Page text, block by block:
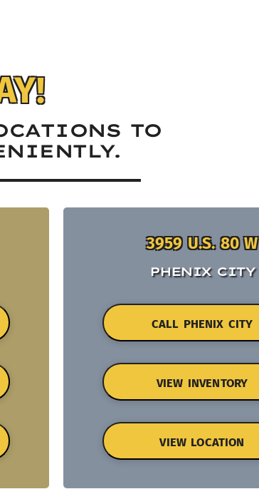
TO
3959 U.S. 80 W
PHENIX CITY
CALL PHENIX CITY
VIEW INVENTORY
VIEW LOCATION